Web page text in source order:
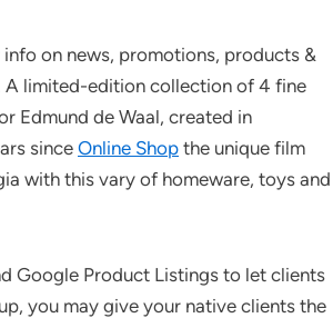
on news, promotions, products &
A limited-edition collection of 4 fine
Edmund de Waal, created in
since Online Shop the unique film
with this vary of homeware, toys and
Google Product Listings to let clients
you may give your native clients the